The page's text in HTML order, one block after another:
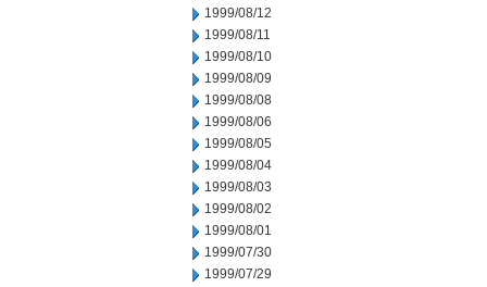
1999/08/12
1999/08/11
1999/08/10
1999/08/09
1999/08/08
1999/08/06
1999/08/05
1999/08/04
1999/08/03
1999/08/02
1999/08/01
1999/07/30
1999/07/29